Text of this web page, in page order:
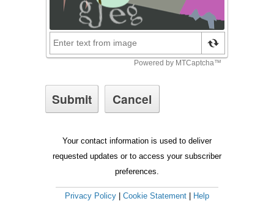
Your contact information is used to deliver
requested updates or to access your subscriber
preferences.
Privacy Policy Cookie Statement Help